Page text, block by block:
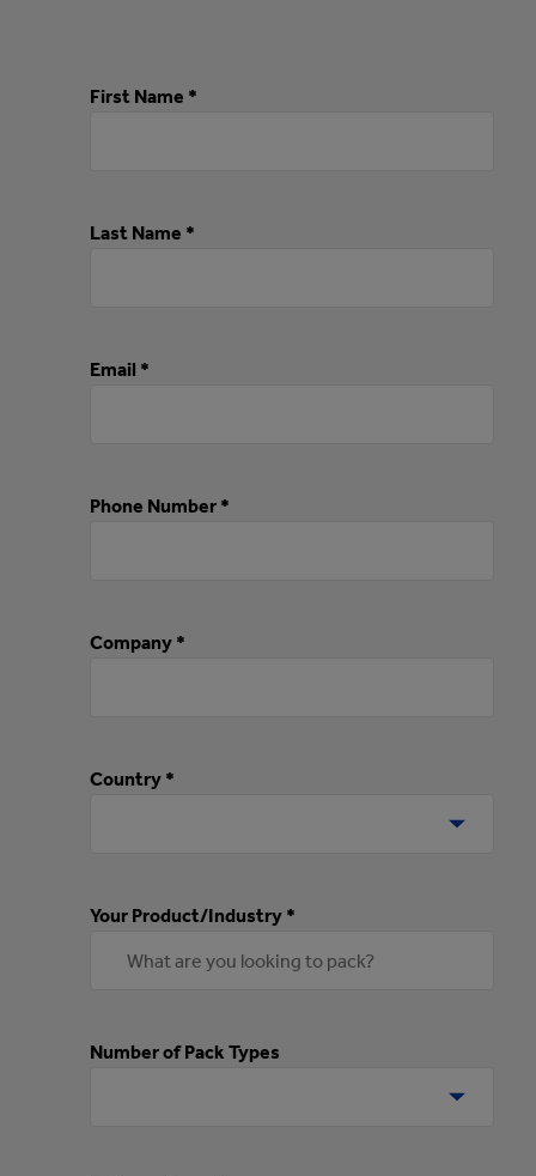
First Name *
Last Name *
Email *
Phone Number *
Company *
Country *
Your Product/Industry *
Number of Pack Types